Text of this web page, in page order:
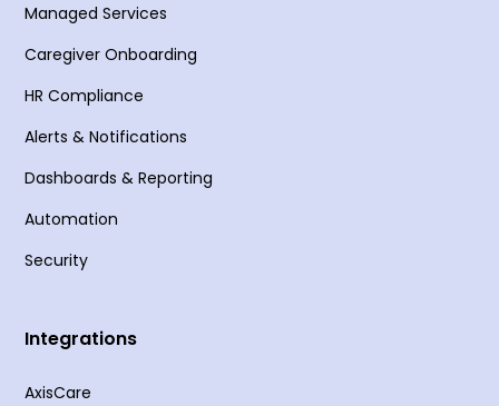
Managed Services
Caregiver Onboarding
HR Compliance
Alerts & Notifications
Dashboards & Reporting
Automation
Security
Integrations
AxisCare